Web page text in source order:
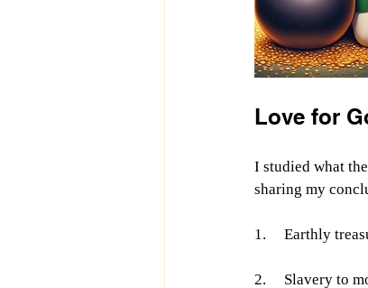
Love for
I studied what
sharing my
1.     Earthly
2.     Slavery